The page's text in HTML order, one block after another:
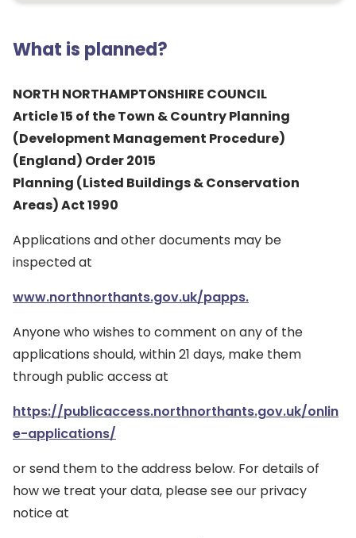
What is planned?
NORTH NORTHAMPTONSHIRE COUNCIL
Article 15 of the Town & Country Planning
(Development Management Procedure)
(England) Order 2015
Planning (Listed Buildings & Conservation
Areas) Act 1990
Applications and other documents may be
inspected at
www.northnorthants.gov.uk/papps.
Anyone who wishes to comment on any of the
applications should, within 21 days, make them
through public access at
https://publicaccess.northnorthants.gov.uk/onlin
e-applications/
or send them to the address below. For details of
how we treat your data, please see our privacy
notice at